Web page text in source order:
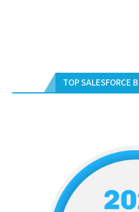
TOP SALESFORCE